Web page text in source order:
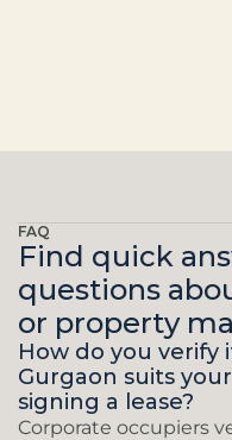
FAQ
Find quick
questions
or property
How do you verify
Gurgaon suits
signing a lease?
Corporate occupiers